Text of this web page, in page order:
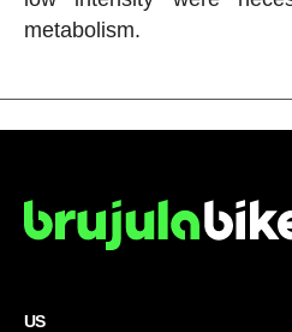
metabolism.
US